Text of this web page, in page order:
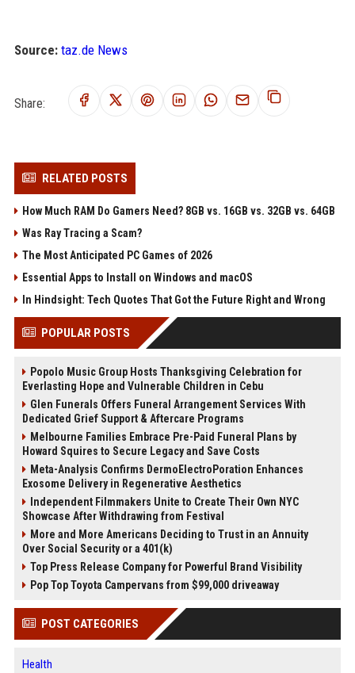
Source: taz.de News
Share:
RELATED POSTS
How Much RAM Do Gamers Need? 8GB vs. 16GB vs. 32GB vs. 64GB
Was Ray Tracing a Scam?
The Most Anticipated PC Games of 2026
Essential Apps to Install on Windows and macOS
In Hindsight: Tech Quotes That Got the Future Right and Wrong
POPULAR POSTS
Popolo Music Group Hosts Thanksgiving Celebration for
Everlasting Hope and Vulnerable Children in Cebu
Glen Funerals Offers Funeral Arrangement Services With
Dedicated Grief Support & Aftercare Programs
Melbourne Families Embrace Pre-Paid Funeral Plans by
Howard Squires to Secure Legacy and Save Costs
Meta-Analysis Confirms DermoElectroPoration Enhances
Exosome Delivery in Regenerative Aesthetics
Independent Filmmakers Unite to Create Their Own NYC
Showcase After Withdrawing from Festival
More and More Americans Deciding to Trust in an Annuity
Over Social Security or a 401(k)
Top Press Release Company for Powerful Brand Visibility
Pop Top Toyota Campervans from $99,000 driveaway
POST CATEGORIES
Health